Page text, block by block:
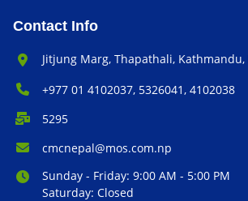
Contact Info
Office Address:
Jitjung Marg, Thapathali, Kathmandu,
Phone Number:
+977 01 4102037, 5326041, 4102038
P.O. Box:
5295
Email Address:
cmcnepal@mos.com.np
Office Hours:
Sunday - Friday: 9:00 AM - 5:00 PM
Saturday: Closed